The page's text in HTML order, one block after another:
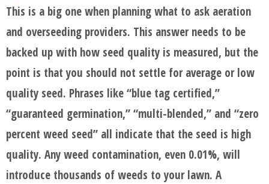
This is a big one when planning what to ask aeration
and overseeding providers. This answer needs to be
backed up with how seed quality is measured, but the
point is that you should not settle for average or low
quality seed. Phrases like “blue tag certified,”
“guaranteed germination,” “multi-blended,” and “zero
percent weed seed” all indicate that the seed is high
quality. Any weed contamination, even 0.01%, will
introduce thousands of weeds to your lawn. A